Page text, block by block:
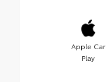
Apple Car
Play